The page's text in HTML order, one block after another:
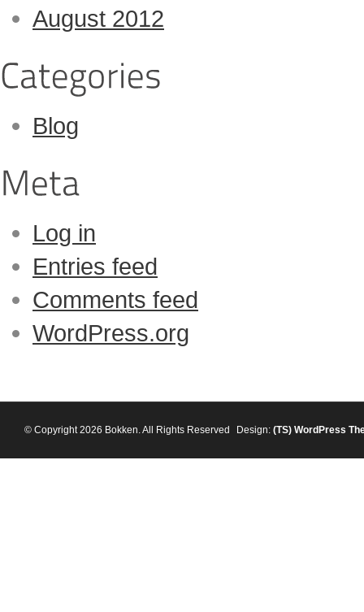
August 2012
Blog
Log in
Entries feed
Comments feed
WordPress.org
© Copyright 2026 Bokken. All Rights Reserved Design: (TS) WordPress